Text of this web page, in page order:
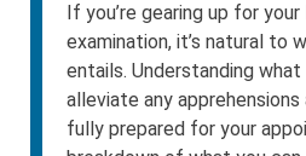
If you’re gearing up for your
examination, it’s natural to
entails. Understanding
alleviate any
fully prepared for your